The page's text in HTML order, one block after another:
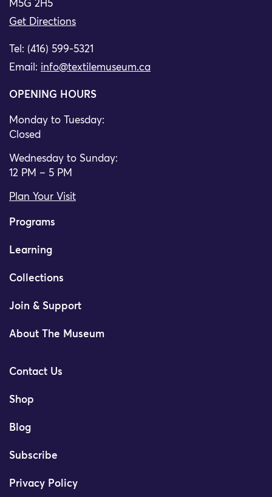
M5G 2H5
Get Directions
Tel: (416) 599-5321
Email: info@textilemuseum.ca
OPENING HOURS
Monday to Tuesday:
Closed
Wednesday to Sunday:
12 PM – 5 PM
Plan Your Visit
Programs
Learning
Collections
Join & Support
About The Museum
Contact Us
Shop
Blog
Subscribe
Privacy Policy